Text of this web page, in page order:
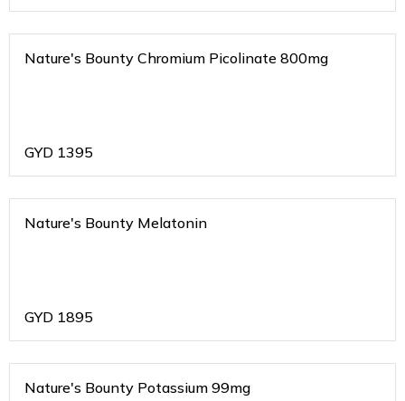
Nature's Bounty Chromium Picolinate 800mg
GYD 1395
Nature's Bounty Melatonin
GYD 1895
Nature's Bounty Potassium 99mg